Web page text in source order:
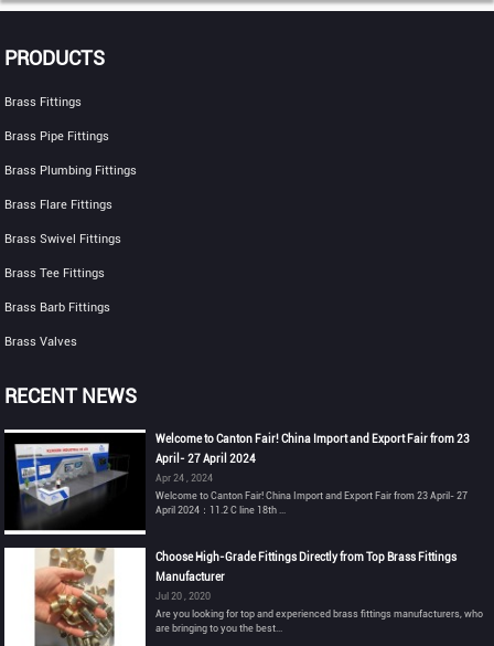
PRODUCTS
Brass Fittings
Brass Pipe Fittings
Brass Plumbing Fittings
Brass Flare Fittings
Brass Swivel Fittings
Brass Tee Fittings
Brass Barb Fittings
Brass Valves
RECENT NEWS
Welcome to Canton Fair! China Import and Export Fair from 23
April- 27 April 2024
Apr 24 , 2024
Welcome to Canton Fair! China Import and Export Fair from 23 April- 27
April 2024：11.2 C line 18th ...
Choose High-Grade Fittings Directly from Top Brass Fittings
Manufacturer
Jul 20 , 2020
Are you looking for top and experienced brass fittings manufacturers, who
are bringing to you the best...